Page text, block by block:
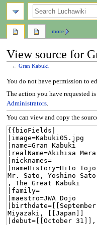
View source for
←Gran Kabuki
Jump
to
navigation
Jump
to
search
You do not have permission to
The action you have requested
Administrators.
You can view and copy the
more
search